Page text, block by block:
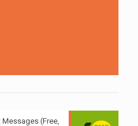
Messages (Free,